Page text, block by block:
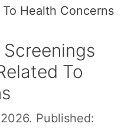
Health Concerns
To
Published: